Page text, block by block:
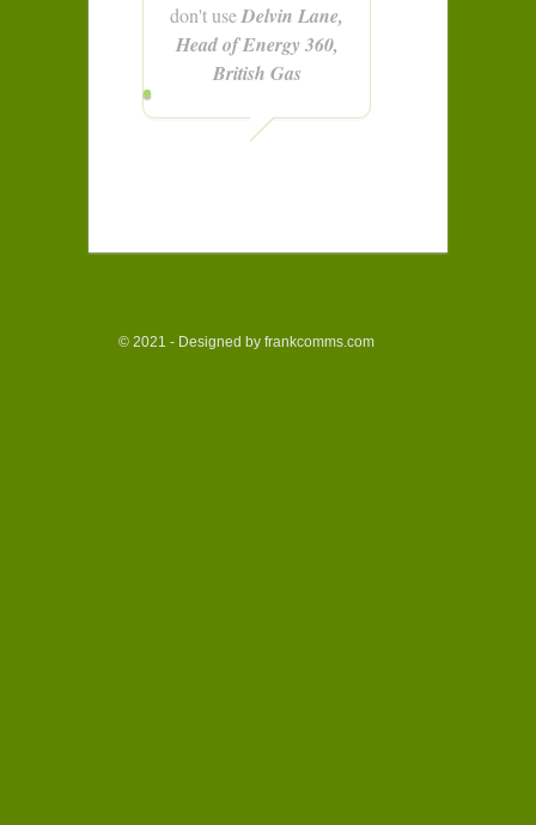
don't useDelvin Lane,
Head of Energy 360,
British Gas
© 2021 - Designed by frankcomms.com